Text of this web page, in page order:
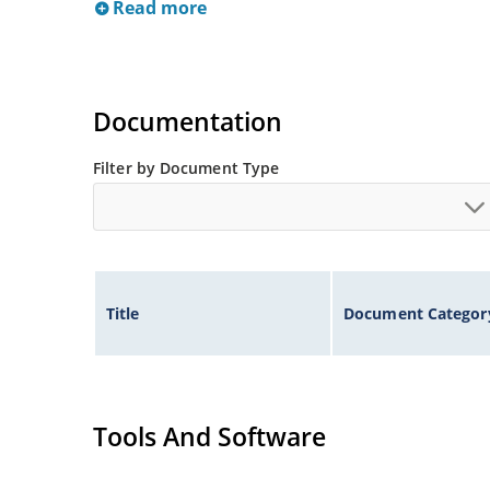
Read more
Documentation
Filter by Document Type
Title Document
Tools And Software